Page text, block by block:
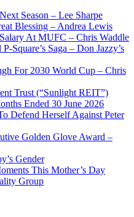
Season – Lee Sharpe
Blessing – Andrea Lewis
At MUFC – Chris Waddle
Square’s Saga – Don Jazzy’s
For 2030 World Cup – Chris
Trust (“Sunlight REIT”)
Ended 30 June 2026
Defend Herself Against Peter
Golden Glove Award –
Gender
This Mother’s Day
Group